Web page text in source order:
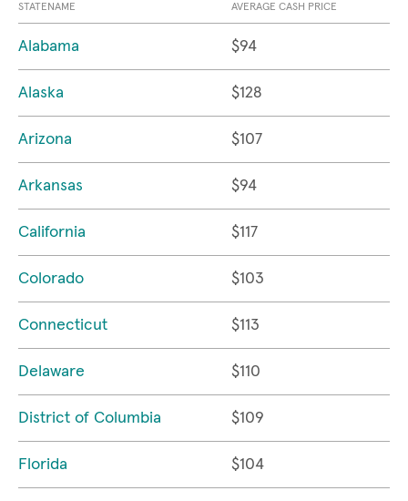
STATENAME AVERAGE CASH PRICE
Alabama $94
Alaska $128
Arizona $107
Arkansas $94
California $117
Colorado $103
Connecticut $113
Delaware $110
District of Columbia $109
Florida $104